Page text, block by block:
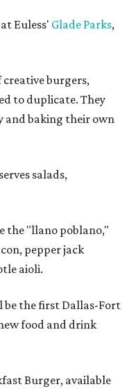
Euless' Glade Parks,
burgers,
to duplicate. They
and baking their own
salads,
the "llano poblano,"
pepper jack
aioli.
be the first Dallas-Fort
food and drink
Burger, available